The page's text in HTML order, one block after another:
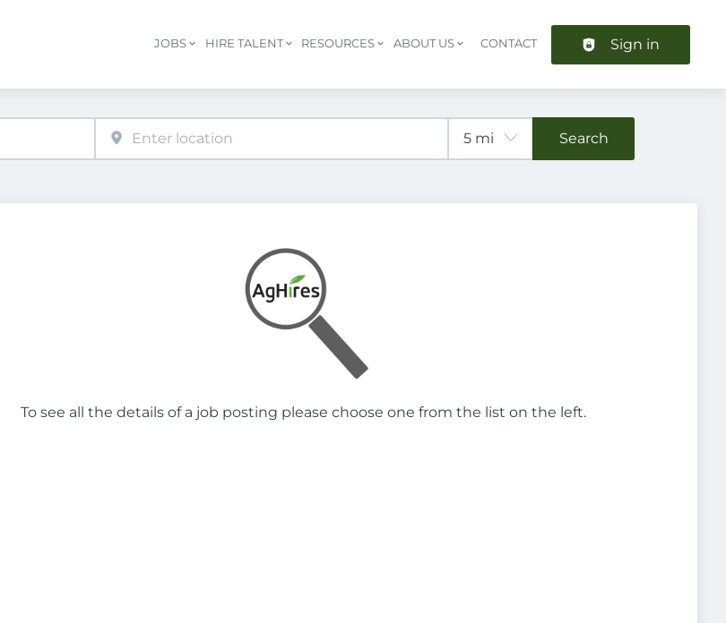
Header navigation
JOBS HIRE TALENT RESOURCES ABOUT US CONTACT Sign in
Search
To see all the details of a job posting please choose one from the list on the left.